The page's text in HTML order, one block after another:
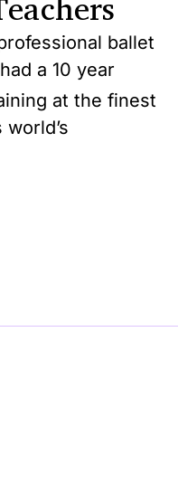
ballet
a 10 year
at the finest